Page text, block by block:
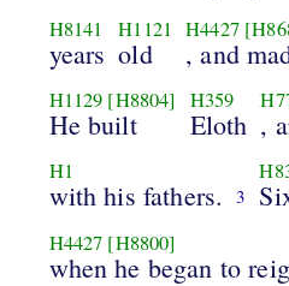
H8141
years
H1121
old
H4427
, and
H1129 [H8804]
He built
H359
Eloth ,
H1
with his fathers. 3
H4427 [H8800]
when he began to